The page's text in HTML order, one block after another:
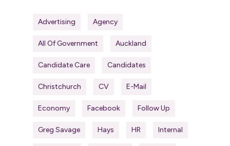
Advertising Agency
All Of Government Auckland
Candidate Care Candidates
Christchurch CV E-Mail
Economy Facebook Follow Up
Greg Savage Hays HR Internal